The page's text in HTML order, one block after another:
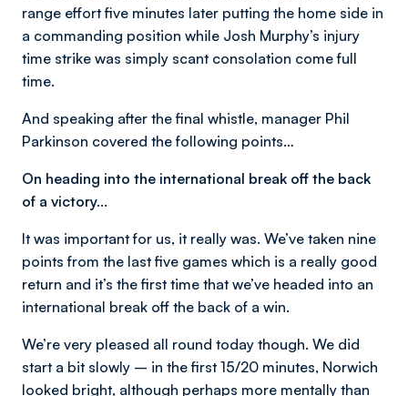
range effort five minutes later putting the home side in
a commanding position while Josh Murphy’s injury
time strike was simply scant consolation come full
time.
And speaking after the final whistle, manager Phil
Parkinson covered the following points…
On heading into the international break off the back
of a victory…
It was important for us, it really was. We’ve taken nine
points from the last five games which is a really good
return and it’s the first time that we’ve headed into an
international break off the back of a win.
We’re very pleased all round today though. We did
start a bit slowly – in the first 15/20 minutes, Norwich
looked bright, although perhaps more mentally than